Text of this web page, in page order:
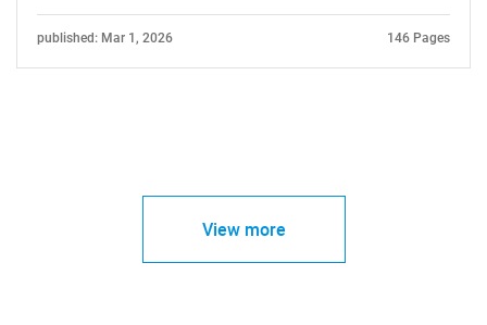
published: Mar 1, 2026 146 Pages
View more